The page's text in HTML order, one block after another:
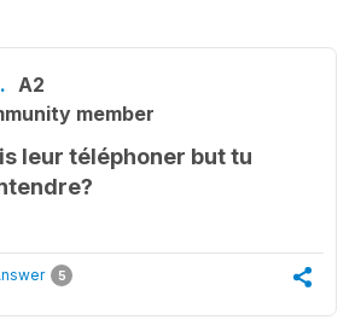
A2
member
leur téléphoner but tu
5